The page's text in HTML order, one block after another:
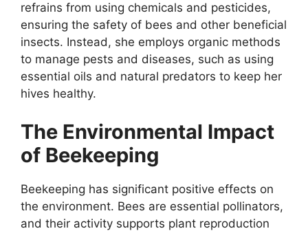
refrains from using chemicals and pesticides,
ensuring the safety of bees and other beneficial
insects. Instead, she employs organic methods
to manage pests and diseases, such as using
essential oils and natural predators to keep her
hives healthy.
The Environmental Impact
of Beekeeping
Beekeeping has significant positive effects on
the environment. Bees are essential pollinators,
and their activity supports plant reproduction